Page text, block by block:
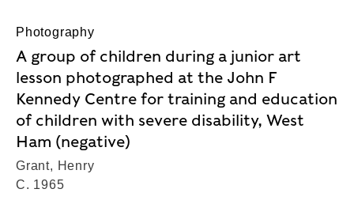
Photography
A group of children during a junior art
lesson photographed at the John F
Kennedy Centre for training and education
of children with severe disability, West
Ham (negative)
Grant, Henry
C. 1965